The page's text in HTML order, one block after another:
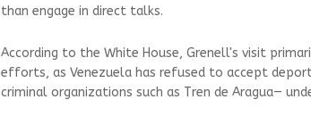
than engage in direct talks.
According to the White House, Grenell's visit
efforts, as Venezuela has refused to accept
criminal organizations such as Tren de Aragua—